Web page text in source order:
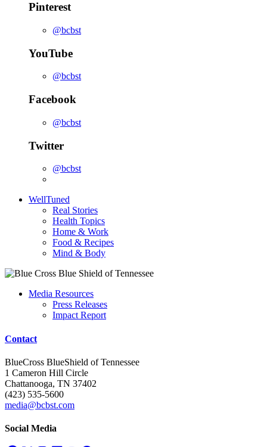
Pinterest
@bcbst
YouTube
@bcbst
Facebook
@bcbst
Twitter
@bcbst
WellTuned
Real Stories
Health Topics
Home & Work
Food & Recipes
Mind & Body
Media Resources
Press Releases
Impact Report
Contact
BlueCross BlueShield of Tennessee
1 Cameron Hill Circle
Chattanooga, TN 37402
(423) 535-5600
media@bcbst.com
Social Media